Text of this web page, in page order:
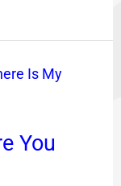
You